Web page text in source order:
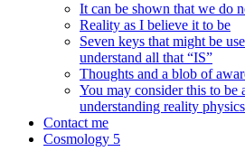
It can be shown that we do
Reality as I believe it to be
Seven keys that might be
understand all that “IS”
Thoughts and a blob of
You may consider this to be
understanding reality physics
Contact me
Cosmology 5